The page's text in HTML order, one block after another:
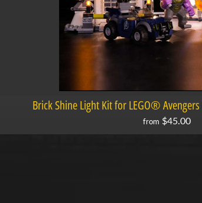
Brick Shine Light Kit for LEGO®
from $45.00